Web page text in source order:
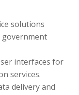
solutions
interfaces for
services.
delivery and